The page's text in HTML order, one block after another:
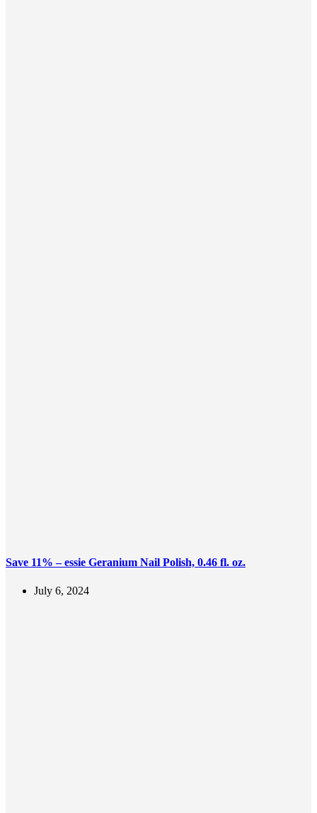
Save 11% – essie Geranium Nail Polish, 0.46 fl. oz.
July 6, 2024